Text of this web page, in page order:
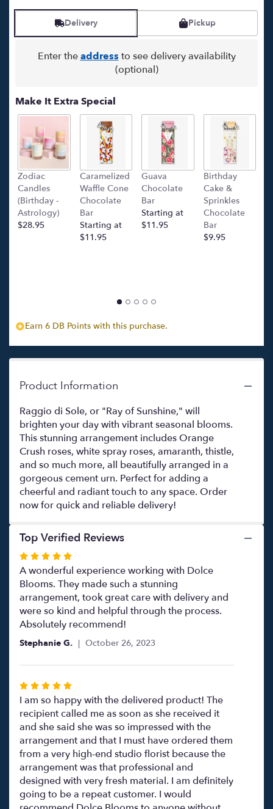
3
ratings.
reviews
link
page
the
reviews
section
for
Delivery Pickup
Enter theaddress to see delivery availability
(optional)
Make It Extra Special
Zodiac
Candles
(Birthday -
Astrology)
$28.95
Caramelized
Waffle Cone
Chocolate
Bar
Starting at
$11.95
Guava
Chocolate
Bar
Starting at
$11.95
Birthday
Cake &
Sprinkles
Chocolate
Bar
$9.95
Earn 6 DB Points with this purchase.
Product Information
Raggio di Sole, or "Ray of Sunshine," will
brighten your day with vibrant seasonal blooms.
This stunning arrangement includes Orange
Crush roses, white spray roses, amaranth, thistle,
and so much more, all beautifully arranged in a
gorgeous cement urn. Perfect for adding a
cheerful and radiant touch to any space. Order
now for quick and reliable delivery!
Top Verified Reviews
Rated
5
out
of
5
stars
A wonderful experience working with Dolce
Blooms. They made such a stunning
arrangement, took great care with delivery and
were so kind and helpful through the process.
Absolutely recommend!
Stephanie G. October 26, 2023
Rated
5
out
of
5
stars
I am so happy with the delivered product! The
recipient called me as soon as she received it
and she said she was so impressed with the
arrangement and that I must have ordered them
from a very high-end studio florist because the
arrangement was that professional and
designed with very fresh material. I am definitely
going to be a repeat customer. I would